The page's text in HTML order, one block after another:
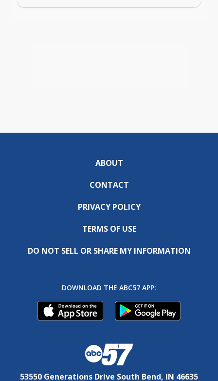
ABOUT
CONTACT
PRIVACY POLICY
TERMS OF USE
DO NOT SELL OR SHARE MY INFORMATION
DOWNLOAD THE ABC57 APP:
53550 Generations Drive South Bend, IN 46635